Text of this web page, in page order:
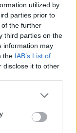
utilized by
parties prior to
the further
third parties on the
information may
the IAB’s List of
disclose it to other